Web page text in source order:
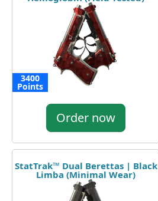
3400
Points
Order now
StatTrak™ Dual Berettas | Black
Limba (Minimal Wear)